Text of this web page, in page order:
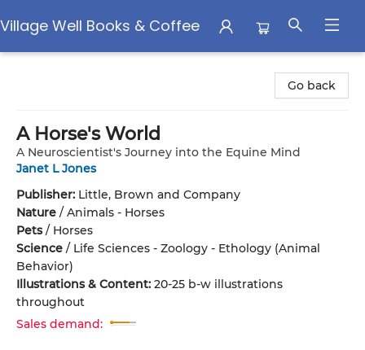
Village Well Books & Coffee
Go back
A Horse's World
A Neuroscientist's Journey into the Equine Mind
Janet L Jones
Publisher: Little, Brown and Company
Nature / Animals - Horses
Pets/ Horses
Science / Life Sciences - Zoology - Ethology (Animal
Behavior)
Illustrations & Content: 20-25 b-w illustrations
throughout
Sales demand: